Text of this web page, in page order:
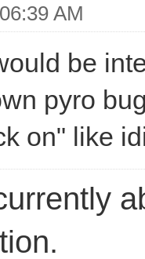
AM
be
pyro
on" like